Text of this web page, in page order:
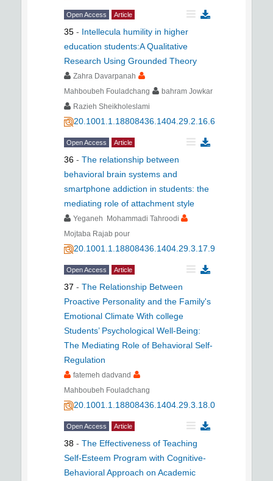
Open Access Article
35 - Intellecula humility in higher
education students:A Qualitative
Research Using Grounded Theory
Zahra Davarpanah
Mahboubeh Fouladchang
bahram Jowkar
Razieh Sheikholeslami
20.1001.1.18808436.1404.29.2.16.6
Open Access Article
36 - The relationship between
behavioral brain systems and
smartphone addiction in students: the
mediating role of attachment style
Yeganeh Mohammadi Tahroodi
Mojtaba Rajab pour
20.1001.1.18808436.1404.29.3.17.9
Open Access Article
37 - The Relationship Between
Proactive Personality and the Family's
Emotional Climate With college
Students’ Psychological Well-Being:
The Mediating Role of Behavioral Self-
Regulation
fatemeh dadvand
Mahboubeh Fouladchang
20.1001.1.18808436.1404.29.3.18.0
Open Access Article
38 - The Effectiveness of Teaching
Self-Esteem Program with Cognitive-
Behavioral Approach on Academic